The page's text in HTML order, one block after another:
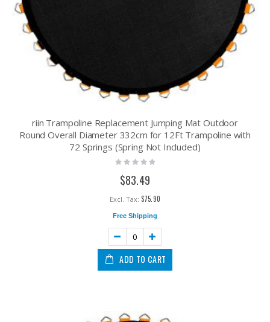
riin Trampoline Replacement Jumping Mat Outdoor
Round Overall Diameter 332cm for 12Ft Trampoline with
72 Springs (Spring Not Included)
Rating:
$83.49
$75.90
Free Shipping
ADD TO CART